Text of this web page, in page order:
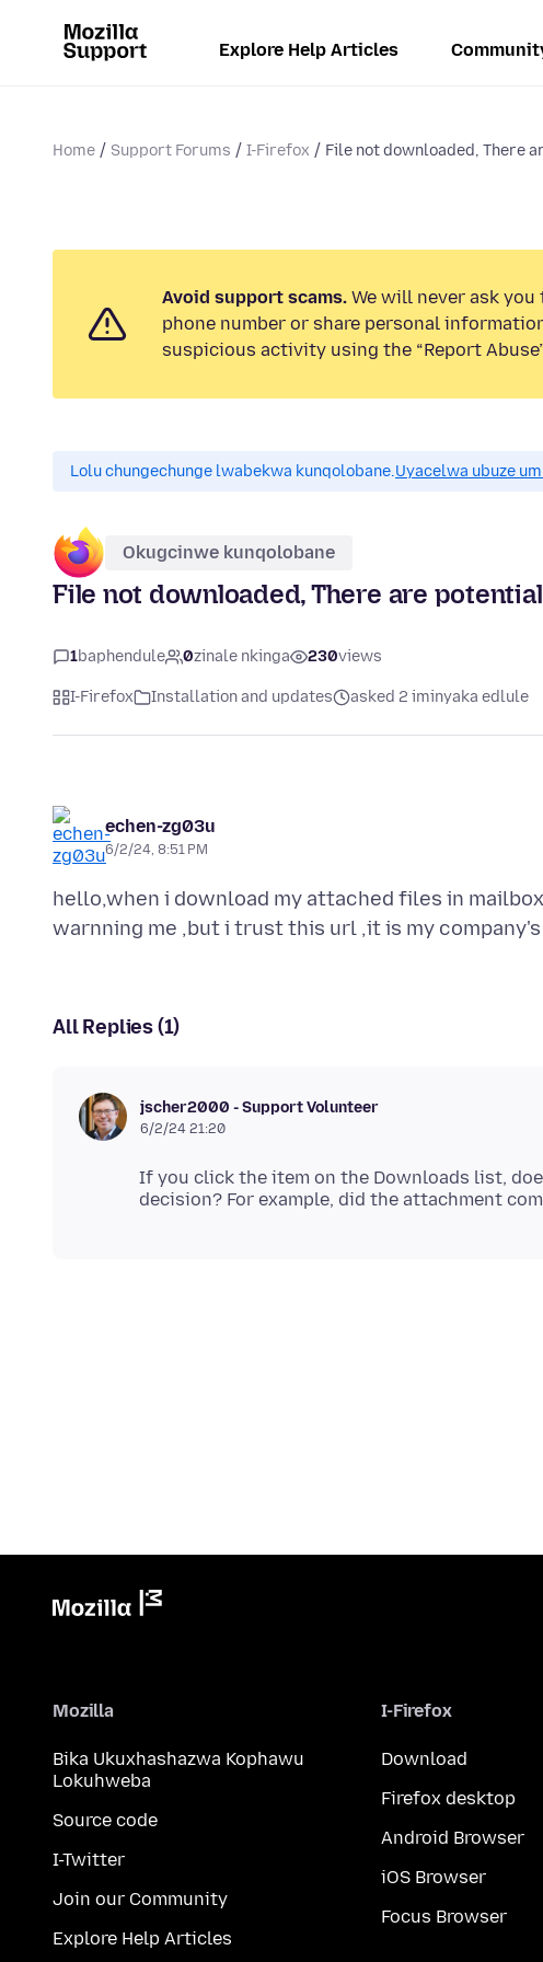
Explore Help Articles
Home Support Forums I-Firefox File not downloaded, There
Avoid support scams. We will never ask
phone number or share personal
suspicious activity using the “Report
Lolu chungechunge lwabekwa kunqolobane.Uyacelwa ubuze
Okugcinwe kunqolobane
File not downloaded, There are
1baphendule 0zinale nkinga 230views
I-Firefox Installation and updates asked 2 iminyaka edlule
echen-zg03u
6/2/24, 8:51 PM
hello,when i download my attached files in
All Replies (1)
jscher2000 - Support Volunteer
6/2/24 21:20
If you click the item on the Downloads list,
Mozilla
Bika Ukuxhashazwa Kophawu
Lokuhweba
Source code
I-Twitter
Join our Community
Explore Help Articles
I-Firefox
Download
Firefox desktop
Android Browser
iOS Browser
Focus Browser